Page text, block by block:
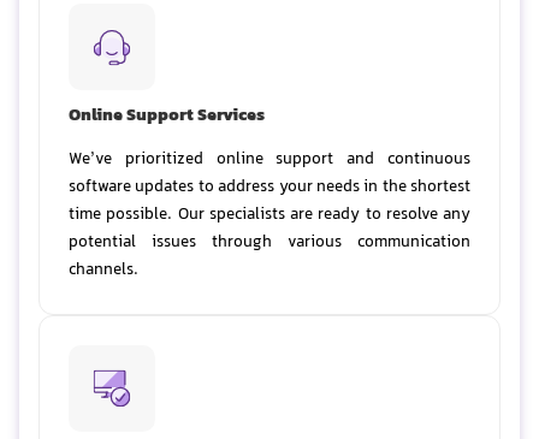
Online Support Services
We’ve prioritized online support and continuous
software updates to address your needs in the shortest
time possible. Our specialists are ready to resolve any
potential issues through various communication
channels.